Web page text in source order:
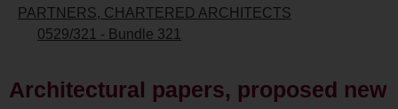
PARTNERS, CHARTERED ARCHITECTS
0529/321 - Bundle 321
Architectural papers, proposed new